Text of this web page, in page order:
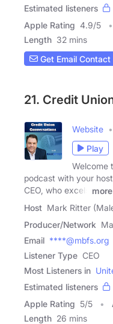
Estimated listeners
Apple Rating 4.9/5
Length 32 mins
Get Email Contact
21. Credit
Website
Play
Welcome
podcast with your
CEO, who excels
more
Host Mark Ritter
Producer/Network
Email ****@mbfs.org
Listener Type CEO
Most Listeners in
Estimated listeners
Apple Rating 5/5
Length 26 mins